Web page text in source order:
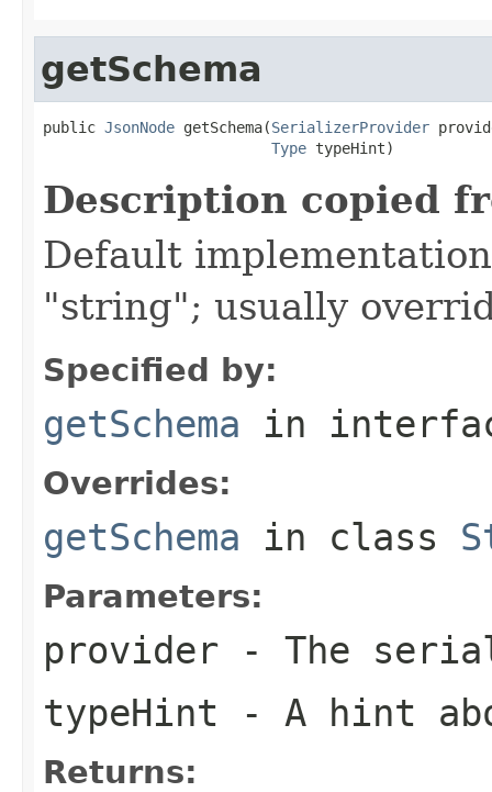
getSchema
public JsonNode getSchema(SerializerProvider
Type typeHint)
Description copied
Default
"string"; usually
Specified by:
getSchema in
Overrides:
getSchema in class
Parameters:
provider - The
typeHint - A hint
Returns: